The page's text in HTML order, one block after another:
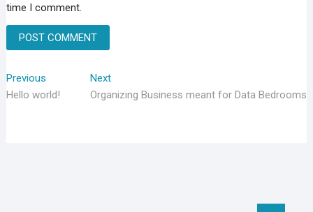
time I comment.
Post
navigation
PreviousPrevious
post:
Hello world!
NextNext
post:
Organizing Business meant for Data Bedrooms